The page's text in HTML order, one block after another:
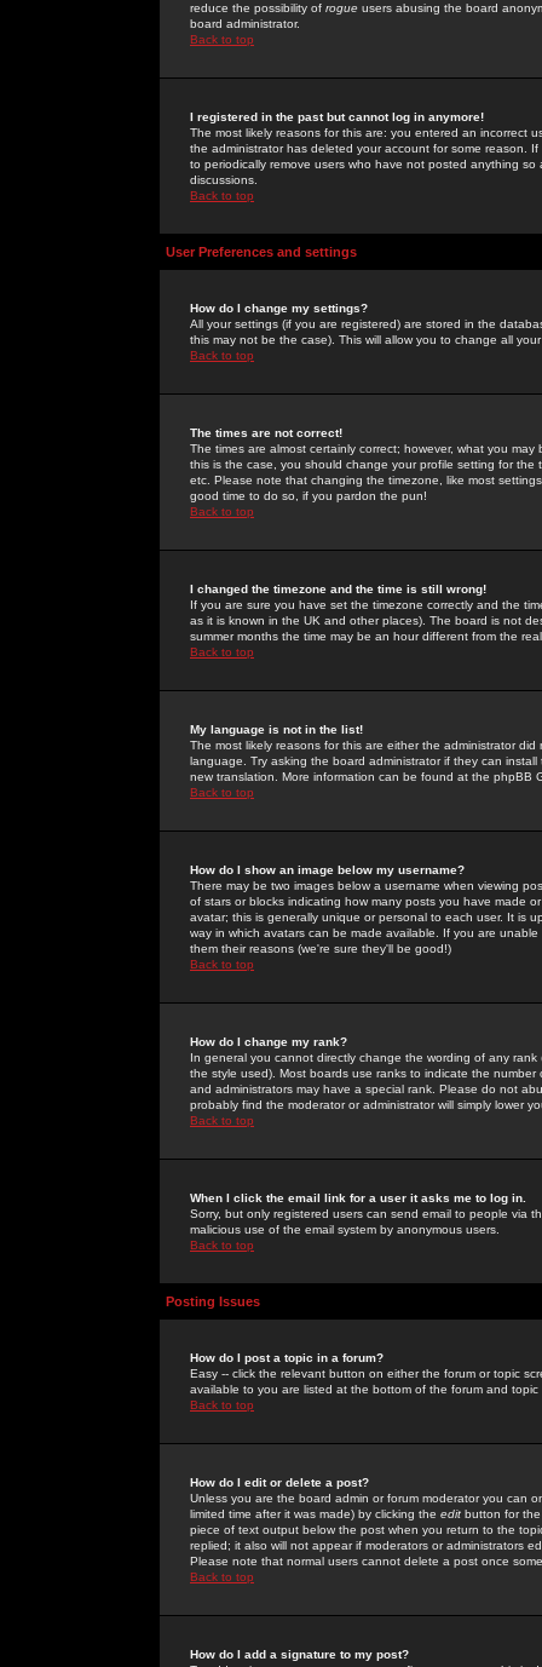
reduce the possibility of rogue users abusing the board
board administrator.
Back to top
I registered in the past but cannot log in anymore!
The most likely reasons for this are: you entered an incorrect
the administrator has deleted your account for some reason.
to periodically remove users who have not posted anything
discussions.
Back to top
User Preferences and settings
How do I change my settings?
All your settings (if you are registered) are stored in the
this may not be the case). This will allow you to change all
Back to top
The times are not correct!
The times are almost certainly correct; however, what you
this is the case, you should change your profile setting for
etc. Please note that changing the timezone, like most
good time to do so, if you pardon the pun!
Back to top
I changed the timezone and the time is still wrong!
If you are sure you have set the timezone correctly and the
as it is known in the UK and other places). The board is not
summer months the time may be an hour different from the
Back to top
My language is not in the list!
The most likely reasons for this are either the administrator
language. Try asking the board administrator if they can
new translation. More information can be found at the phpBB
Back to top
How do I show an image below my username?
There may be two images below a username when viewing
of stars or blocks indicating how many posts you have made
avatar; this is generally unique or personal to each user. It is
way in which avatars can be made available. If you are
them their reasons (we're sure they'll be good!)
Back to top
How do I change my rank?
In general you cannot directly change the wording of any
the style used). Most boards use ranks to indicate the
and administrators may have a special rank. Please do not
probably find the moderator or administrator will simply lower
Back to top
When I click the email link for a user it asks me to log in.
Sorry, but only registered users can send email to people via
malicious use of the email system by anonymous users.
Back to top
Posting Issues
How do I post a topic in a forum?
Easy -- click the relevant button on either the forum or topic
available to you are listed at the bottom of the forum and
Back to top
How do I edit or delete a post?
Unless you are the board admin or forum moderator you can
limited time after it was made) by clicking the edit button for
piece of text output below the post when you return to the
replied; it also will not appear if moderators or administrators
Please note that normal users cannot delete a post once
Back to top
How do I add a signature to my post?